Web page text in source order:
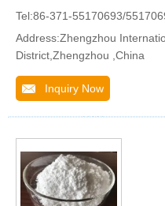
Tel:86-371-55170693/
Address:Zhengzhou
District,Zhengzhou ,China
Inquiry Now